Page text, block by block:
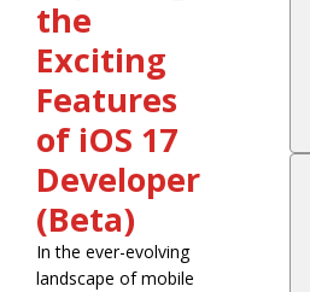
the
Exciting
Features
of iOS 17
Developer
(Beta)
In the ever-evolving
landscape of mobile